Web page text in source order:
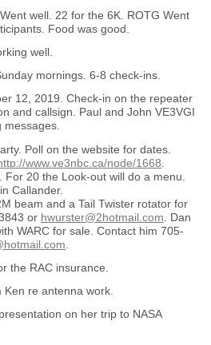
well. 22 for the 6K. ROTG Went
Food was good.
well.
mornings. 6-8 check-ins.
12, 2019. Check-in on the repeater
and callsign. Paul and John VE3VGI
messages.
Poll on the website for dates.
www.ve3nbc.ca/node/1668
20 the Look-out will do a menu.
Callander.
beam and a Tail Twister rotator for
or hwurster@2hotmail.com . Dan
WARC for sale. Contact him 705-
the RAC insurance.
Ken re antenna work.
on her trip to NASA